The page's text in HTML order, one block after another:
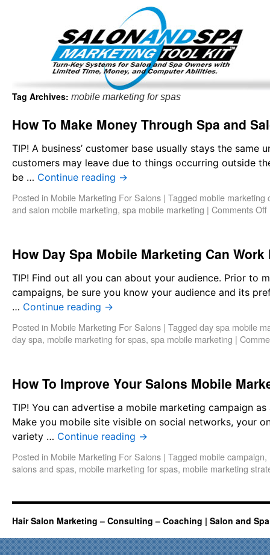
Tag Archives: mobile marketing for spas
How To Make Money Through Spa and
TIP! A business’ customer base usually stays the same
customers may leave due to things occurring outside
be … Continue reading →
Posted in Mobile Marketing For Salons | Tagged mobile marketing
and salon mobile marketing, spa mobile marketing | Comments Off
How Day Spa Mobile Marketing Can
TIP! Find out all you can about your audience. Prior to
campaigns, be sure you know your audience and its
… Continue reading →
Posted in Mobile Marketing For Salons | Tagged day spa mobile
day spa, mobile marketing for spas, spa mobile marketing |
How To Improve Your Salons Mobile
TIP! You can advertise a mobile marketing campaign
Make you mobile site visible on social networks, your
variety … Continue reading →
Posted in Mobile Marketing For Salons | Tagged mobile campaign,
salons and spas, mobile marketing for spas, mobile marketing
Hair Salon Marketing – Consulting – Coaching | Salon and
Important Update: I am currently fully booked and
Existing clients and members —